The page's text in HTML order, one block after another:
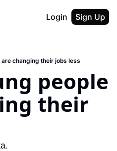
Login Sign Up
are changing their jobs less
people
their